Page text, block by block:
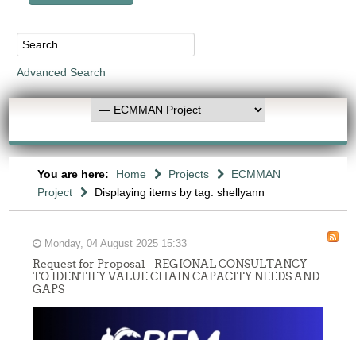
Advanced Search
You are here: Home Projects
ECMMAN
Project
Displaying items by tag: shellyann
Monday, 04 August 2025 15:33
Request for Proposal - REGIONAL CONSULTANCY
TO IDENTIFY VALUE CHAIN CAPACITY NEEDS AND
GAPS